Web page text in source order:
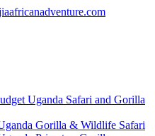
Uganda Safari and Gorilla
Gorilla & Wildlife Safari